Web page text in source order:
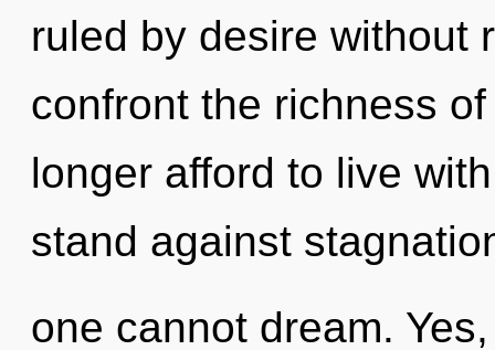
ruled by desire without
confront the richness
longer afford to live
stand against
one cannot dream.